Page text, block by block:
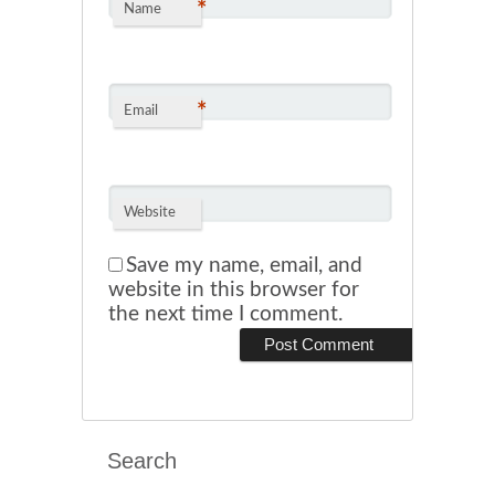
Name *
Email *
Website
Save my name, email, and
website in this browser for
the next time I comment.
Search